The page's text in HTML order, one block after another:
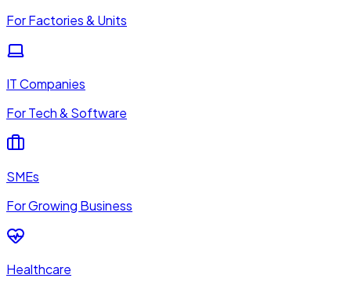
For Factories & Units
IT Companies
For Tech & Software
SMEs
For Growing Business
Healthcare